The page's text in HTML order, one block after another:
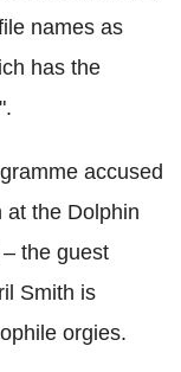
names as
has the
accused
at the Dolphin
the guest
Smith is
orgies.